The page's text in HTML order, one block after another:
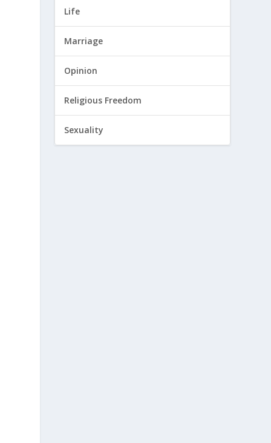
Life
Marriage
Opinion
Religious Freedom
Sexuality